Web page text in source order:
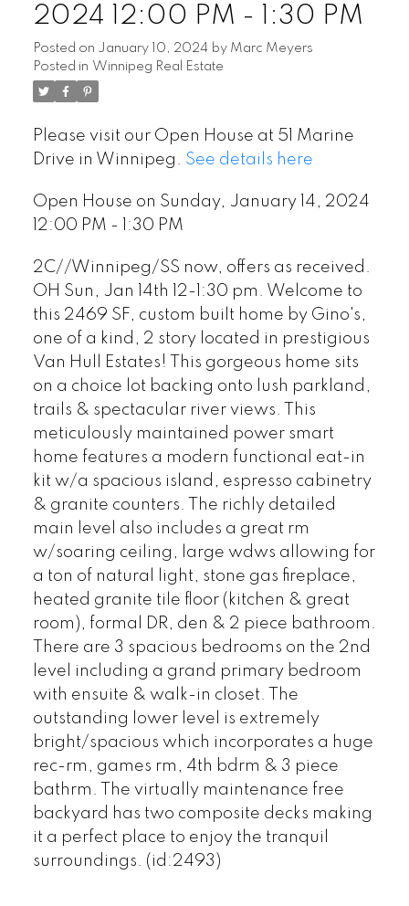
2024 12:00 PM - 1:30 PM
Posted on January 10, 2024 by Marc Meyers
Posted in Winnipeg Real Estate
Please visit our Open House at 51 Marine
Drive in Winnipeg. See details here
Open House on Sunday, January 14, 2024
12:00 PM - 1:30 PM
2C//Winnipeg/SS now, offers as received.
OH Sun, Jan 14th 12-1:30 pm. Welcome to
this 2469 SF, custom built home by Gino's,
one of a kind, 2 story located in prestigious
Van Hull Estates! This gorgeous home sits
on a choice lot backing onto lush parkland,
trails & spectacular river views. This
meticulously maintained power smart
home features a modern functional eat-in
kit w/a spacious island, espresso cabinetry
& granite counters. The richly detailed
main level also includes a great rm
w/soaring ceiling, large wdws allowing for
a ton of natural light, stone gas fireplace,
heated granite tile floor (kitchen & great
room), formal DR, den & 2 piece bathroom.
There are 3 spacious bedrooms on the 2nd
level including a grand primary bedroom
with ensuite & walk-in closet. The
outstanding lower level is extremely
bright/spacious which incorporates a huge
rec-rm, games rm, 4th bdrm & 3 piece
bathrm. The virtually maintenance free
backyard has two composite decks making
it a perfect place to enjoy the tranquil
surroundings. (id:2493)